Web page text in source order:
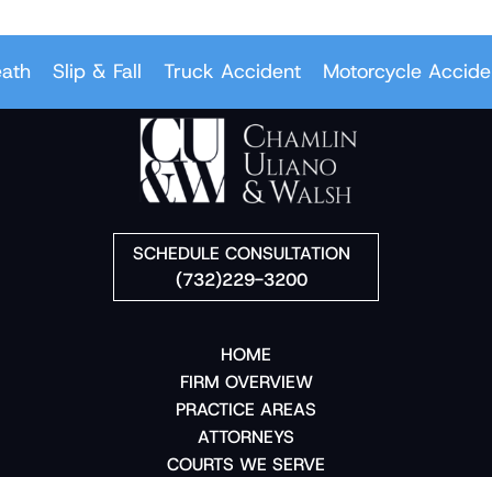
Slip & Fall Truck Accident Motorcycle Accident
SCHEDULE CONSULTATION
(732)229-3200
HOME
FIRM OVERVIEW
PRACTICE AREAS
ATTORNEYS
COURTS WE SERVE